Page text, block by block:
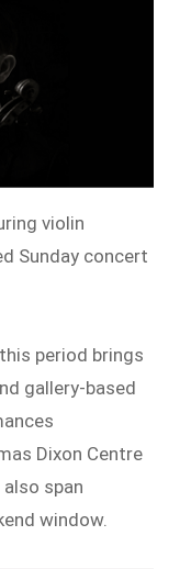
violin
Sunday concert
period brings
gallery-based
Dixon Centre
span
window.